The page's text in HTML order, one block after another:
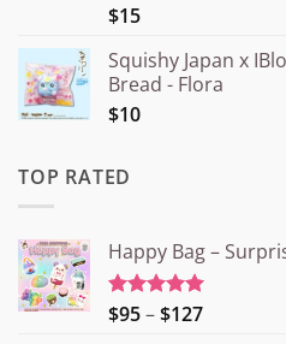
$15
Squishy Japan x
Bread - Flora
$10
TOP RATED
Happy Bag –
Rated5.00
$95–$127Price